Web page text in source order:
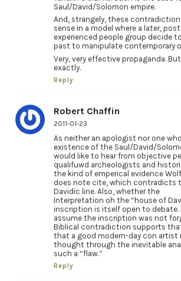
Saul/David/Solomon empire.
And, strangely, these
sense in a model where a later,
experienced people group decide
past to manipulate contemporary
Very, very effective propaganda.
exactly.
Reply
Robert Chaffin
2011-01-23
As neither an apologist nor one
existence of the Saul/David/
would like to hear from objective
qualifuwd archeologists and
the kind of emperical evidence
does note cite, which contradicts
Davidic line. Also, whether the
Interpretation oh the “house of
inscription is itself open to debate.
assume the inscription was not
Biblical contradiction supports
that a good modern-day con artist
thought through the inevitable
such a “flaw.”
Reply